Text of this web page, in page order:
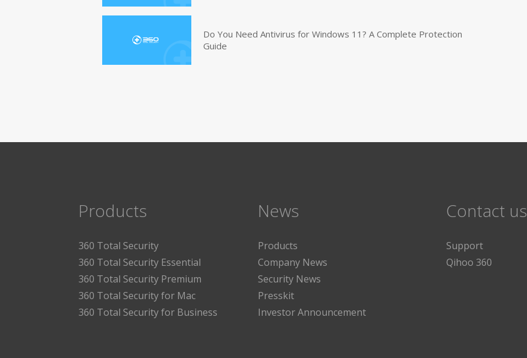
Do You Need Antivirus for Windows 11? A Complete Protection
Guide
Products
360 Total Security
360 Total Security Essential
360 Total Security Premium
360 Total Security for Mac
360 Total Security for Business
News
Products
Company News
Security News
Presskit
Investor Announcement
Contact us
Support
Qihoo 360